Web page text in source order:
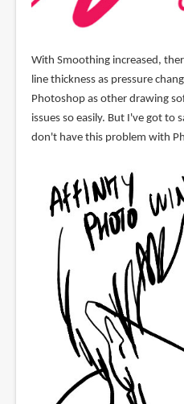
With Smoothing increased,
line thickness as pressure
Photoshop as other drawing
issues so easily. But I've got to
don't have this problem with